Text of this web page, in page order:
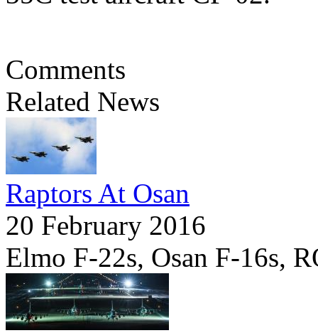
Comments
Related News
Raptors At Osan
20 February 2016
Elmo F-22s, Osan F-16s,